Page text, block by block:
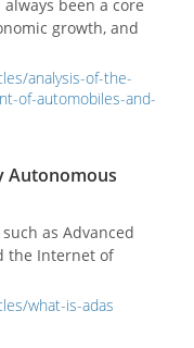
been a core
growth, and
analysis-of-the-
of-automobiles-and-
Autonomous
as Advanced
the Internet of
what-is-adas